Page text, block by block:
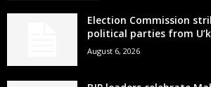
Election Commission
political parties from
August 6, 2026